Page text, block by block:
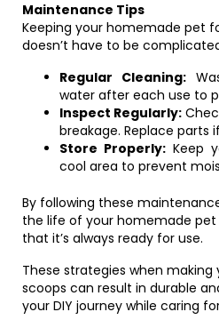
Maintenance Tips
Keeping your homemade pet
doesn’t have to be
Regular Cleaning:
water after each use to
Inspect Regularly:
breakage. Replace parts
Store Properly: Keep
cool area to prevent
By following these
the life of your homemade
that it’s always ready for use.
These strategies when
scoops can result in durable
your DIY journey while caring